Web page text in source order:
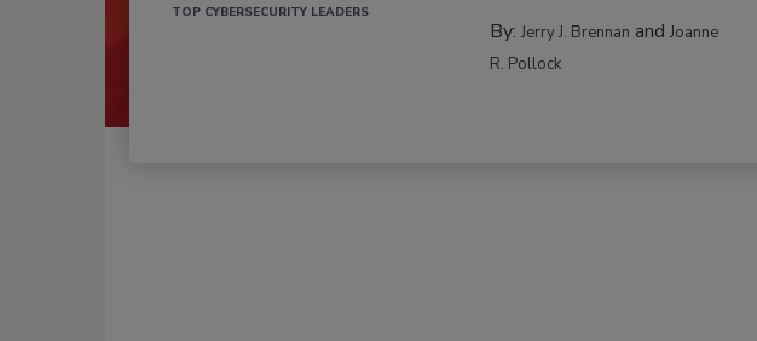
TOP CYBERSECURITY LEADERS
By:Jerry J. Brennan andJoanne
R. Pollock